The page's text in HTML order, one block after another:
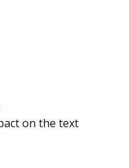
on the text